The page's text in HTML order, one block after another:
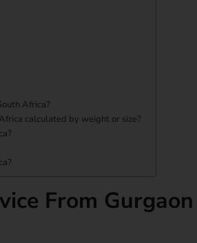
Africa?
calculated by weight or size?
From